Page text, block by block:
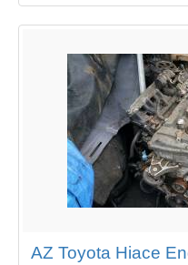
AZ Toyota Hiace